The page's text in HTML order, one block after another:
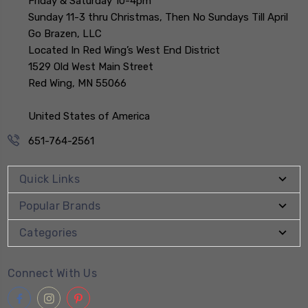
Sunday 11-3 thru Christmas, Then No Sundays Till April
Go Brazen, LLC
Located In Red Wing’s West End District
1529 Old West Main Street
Red Wing, MN 55066
United States of America
651-764-2561
Quick Links
Popular Brands
Categories
Connect With Us